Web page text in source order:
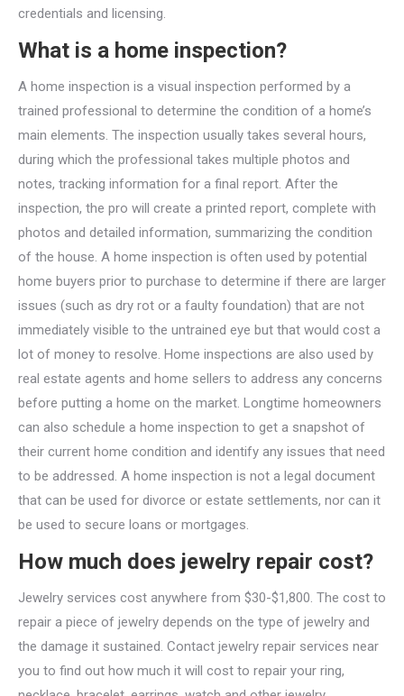
credentials and licensing.
What is a home inspection?
A home inspection is a visual inspection performed by a
trained professional to determine the condition of a home’s
main elements. The inspection usually takes several hours,
during which the professional takes multiple photos and
notes, tracking information for a final report. After the
inspection, the pro will create a printed report, complete with
photos and detailed information, summarizing the condition
of the house. A home inspection is often used by potential
home buyers prior to purchase to determine if there are larger
issues (such as dry rot or a faulty foundation) that are not
immediately visible to the untrained eye but that would cost a
lot of money to resolve. Home inspections are also used by
real estate agents and home sellers to address any concerns
before putting a home on the market. Longtime homeowners
can also schedule a home inspection to get a snapshot of
their current home condition and identify any issues that need
to be addressed. A home inspection is not a legal document
that can be used for divorce or estate settlements, nor can it
be used to secure loans or mortgages.
How much does jewelry repair cost?
Jewelry services cost anywhere from $30-$1,800. The cost to
repair a piece of jewelry depends on the type of jewelry and
the damage it sustained. Contact jewelry repair services near
you to find out how much it will cost to repair your ring,